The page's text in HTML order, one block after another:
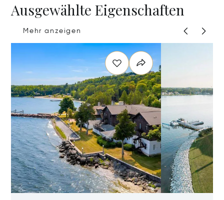
Ausgewählte Eigenschaften
Mehr anzeigen